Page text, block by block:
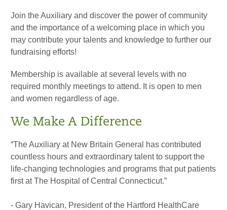
Join the Auxiliary and discover the power of community
and the importance of a welcoming place in which you
may contribute your talents and knowledge to further our
fundraising efforts!
Membership is available at several levels with no
required monthly meetings to attend. It is open to men
and women regardless of age.
We Make A Difference
“The Auxiliary at New Britain General has contributed
countless hours and extraordinary talent to support the
life-changing technologies and programs that put patients
first at The Hospital of Central Connecticut.”
- Gary Havican, President of the Hartford HealthCare